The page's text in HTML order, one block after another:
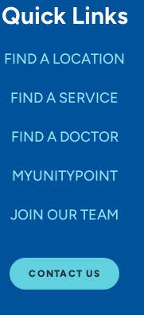
Quick Links
FIND A LOCATION
FIND A SERVICE
FIND A DOCTOR
MYUNITYPOINT
JOIN OUR TEAM
CONTACT US